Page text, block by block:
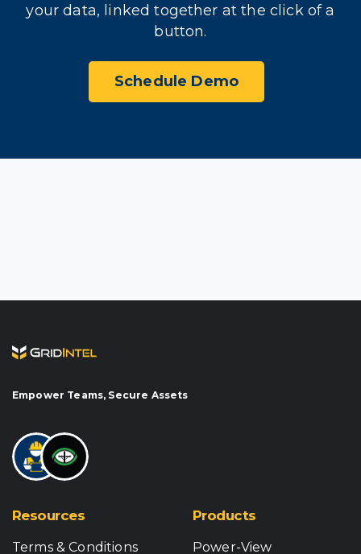
your data, linked together at the click of a
button.
Schedule Demo
Empower Teams, Secure Assets
Resources
Terms & Conditions
Products
Power-View